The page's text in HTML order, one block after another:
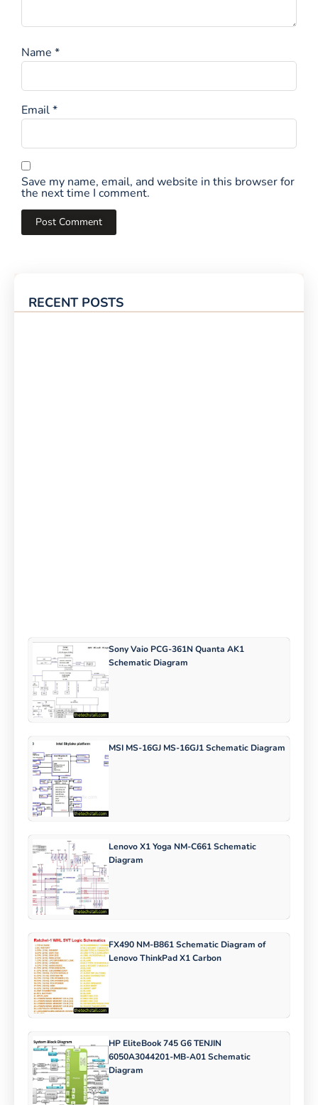
RECENT POSTS
Sony Vaio PCG-361N Quanta AK1
Schematic Diagram
MSI MS-16GJ MS-16GJ1 Schematic Diagram
Lenovo X1 Yoga NM-C661 Schematic
Diagram
FX490 NM-B861 Schematic Diagram of
Lenovo ThinkPad X1 Carbon
HP EliteBook 745 G6 TENJIN
6050A3044201-MB-A01 Schematic
Diagram
Name *
Email*
Save my name, email, and website in this browser for
the next time I comment.